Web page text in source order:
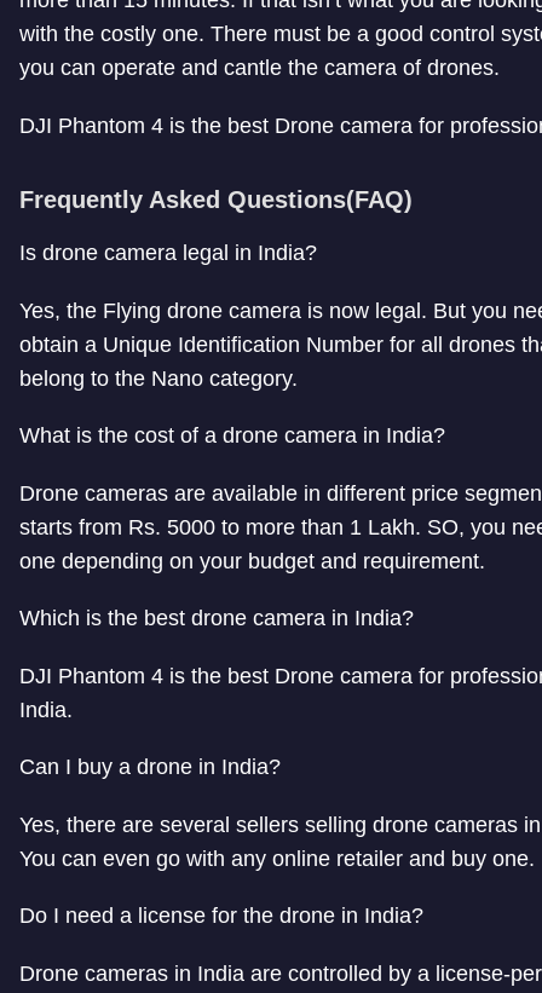
with the costly one. There must be a good control
you can operate and cantle the camera of drones.
DJI Phantom 4 is the best Drone camera for
Frequently Asked Questions(FAQ)
Is drone camera legal in India?
Yes, the Flying drone camera is now legal. But you
obtain a Unique Identification Number for all drones
belong to the Nano category.
What is the cost of a drone camera in India?
Drone cameras are available in different price
starts from Rs. 5000 to more than 1 Lakh. SO, you
one depending on your budget and requirement.
Which is the best drone camera in India?
DJI Phantom 4 is the best Drone camera for
India.
Can I buy a drone in India?
Yes, there are several sellers selling drone cameras
You can even go with any online retailer and buy one.
Do I need a license for the drone in India?
Drone cameras in India are controlled by a license-